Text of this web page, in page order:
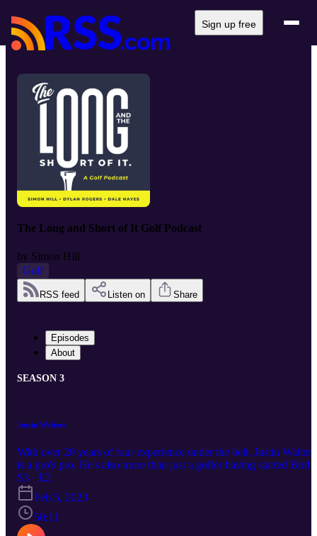
Sign up free
The Long and Short of It Golf Podcast
by Simon Hill
Golf
RSS feed Listen on Share
Episodes
About
SEASON 3
Justin Walters
With over 20 years of tour experience under the belt, Justin Walters
is a pro's pro. He's also more than just a golfer having started
4 Rhinos with his good friend and equally passionate nature lover,
Dean Burmester. In this episode brought to you by Blair Atholl
and Equestrian Estate, the guys chat to Justin about the looming
arbitration, the future of his beloved rhinos and the best braaier he's
had the privilege of sharing the coals with!
S3 · E2
Feb 5, 2023
50:11